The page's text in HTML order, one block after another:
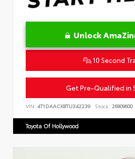
Unlock
10 Second
Get Pre-Qualified in
VIN: 4T1DAACK8TU342239 Stock: 26909600
Toyota Of Hollywood